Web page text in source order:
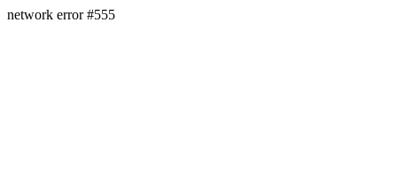
network error #555